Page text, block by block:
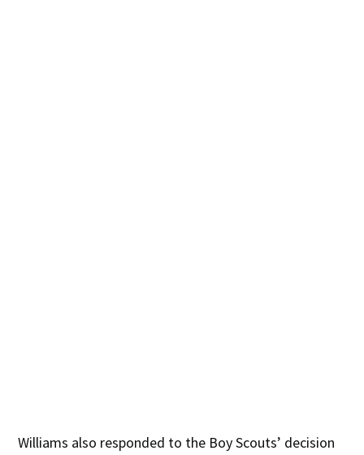
Williams also responded to the Boy Scouts’ decision